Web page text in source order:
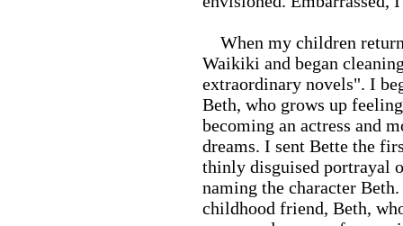
When my children
Waikiki and began
extraordinary novels". I
Beth, who grows up
becoming an actress and
dreams. I sent Bette the
thinly disguised portrayal
naming the character
childhood friend, Beth,